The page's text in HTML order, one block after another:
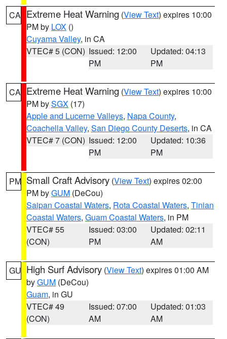
CA Extreme Heat Warning (View Text) expires 10:00
PM by LOX ()
Cuyama Valley, in CA
VTEC# 5 (CON) Issued: 12:00
PM
Updated: 04:13
PM
CA Extreme Heat Warning (View Text) expires 10:00
PM bySGX (17)
Apple and Lucerne Valleys, Napa County,
Coachella Valley, San Diego County Deserts, in CA
VTEC# 7 (CON) Issued: 12:00
PM
Updated: 10:36
PM
PM Small Craft Advisory (View Text) expires 02:00
PM byGUM (DeCou)
Saipan Coastal Waters, Rota Coastal Waters, Tinian
Coastal Waters, Guam Coastal Waters, in PM
VTEC# 55
(CON)
Issued: 03:00
PM
Updated: 02:11
AM
GU High Surf Advisory (View Text) expires 01:00 AM
byGUM (DeCou)
Guam, in GU
VTEC# 49
(CON)
Issued: 07:00
AM
Updated: 01:03
AM